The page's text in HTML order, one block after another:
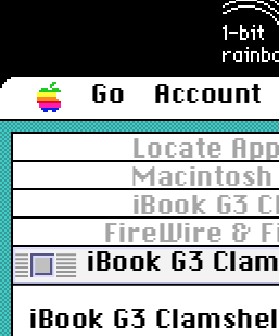
Go Account
Locate
iBook G3
FireWire &
iBook G3
iBook G3